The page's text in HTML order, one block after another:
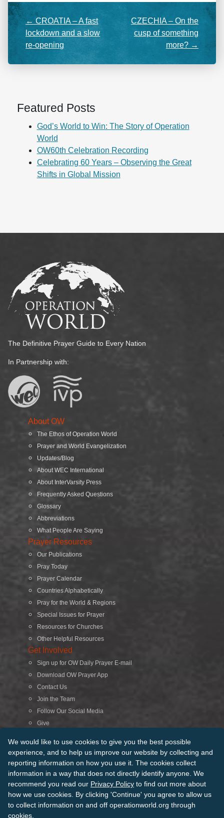
← CROATIA – A fast
lockdown and a slow
re-opening
CZECHIA – On the
cusp of something
more? →
Featured Posts
God’s World to Win: The Story of Operation
World
OW60th Celebration Recording
Celebrating 60 Years – Observing the Great
Shifts in Global Mission
We would like to use cookies to give you the best possible
experience, and to help us improve our website by collecting and
reporting information on how you use it. The cookies collect
information in a way that does not directly identify anyone. We
recommend you read our Privacy Policy to find out more about
how we use cookies. By clicking 'Continue' you agree to allow us
to collect information on and off operationworld.org through
cookies.
The Definitive Prayer Guide to Every Nation
In Partnership with:
About OW
The Ethos of Operation World
Prayer and World Evangelization
Updates/Blog
About WEC International
About InterVarsity Press
Frequently Asked Questions
Glossary
Abbreviations
What People Are Saying
Prayer Resources
Our Publications
Pray Today
Prayer Calendar
Countries Alphabetically
Pray for the World & Regions
Special Issues for Prayer
Resources for Churches
Other Helpful Resources
Get Involved
Sign up for OW Daily Prayer E-mail
Download OW Prayer App
Contact Us
Join the Team
Follow Our Social Media
Give
© 2026 Operation World. All Rights Reserved
Terms of Use Privacy Policy Manage Cookies
Credits
Sitemap
Back to Top